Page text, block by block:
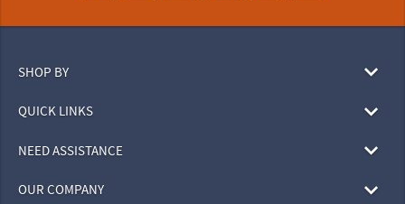
SHOP BY
QUICK LINKS
NEED ASSISTANCE
OUR COMPANY